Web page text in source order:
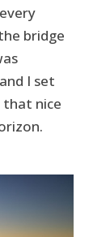
bridge
I set
nice